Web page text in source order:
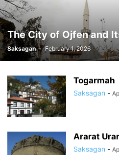
The City of Ojfen and
Saksagan - February 1, 2026
Togarmah
Saksagan -
Ararat
Saksagan -